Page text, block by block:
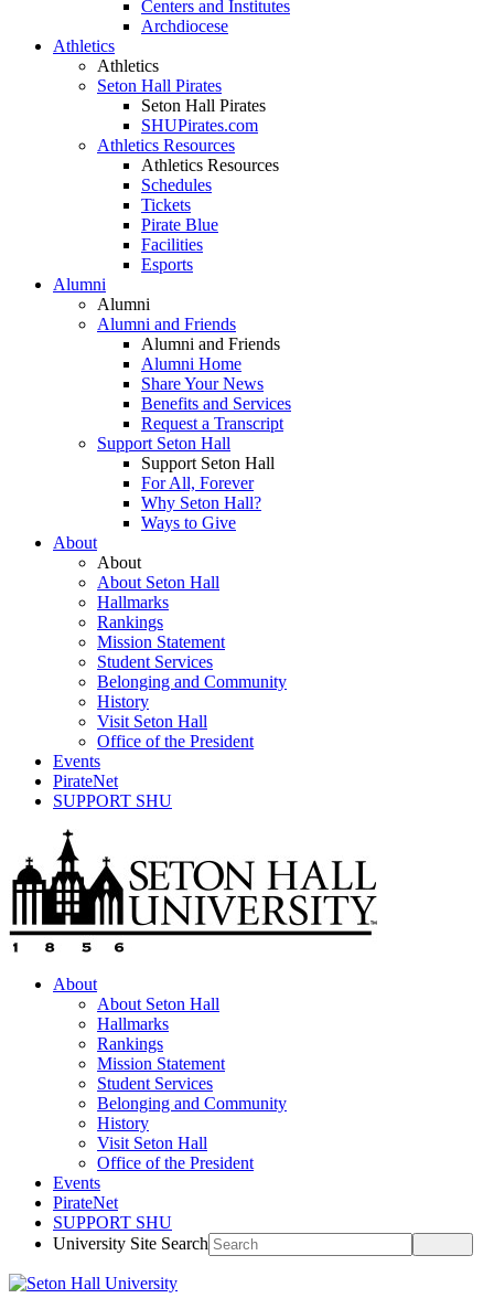
Centers and Institutes
Archdiocese
Athletics
Athletics
Seton Hall Pirates
Seton Hall Pirates
SHUPirates.com
Athletics Resources
Athletics Resources
Schedules
Tickets
Pirate Blue
Facilities
Esports
Alumni
Alumni
Alumni and Friends
Alumni and Friends
Alumni Home
Share Your News
Benefits and Services
Request a Transcript
Support Seton Hall
Support Seton Hall
For All, Forever
Why Seton Hall?
Ways to Give
About
About
About Seton Hall
Hallmarks
Rankings
Mission Statement
Student Services
Belonging and Community
History
Visit Seton Hall
Office of the President
Events
PirateNet
SUPPORT SHU
About
About Seton Hall
Hallmarks
Rankings
Mission Statement
Student Services
Belonging and Community
History
Visit Seton Hall
Office of the President
Events
PirateNet
SUPPORT SHU
University Site Search